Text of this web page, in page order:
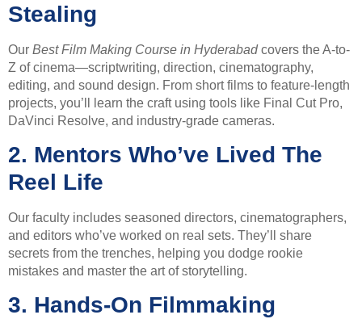
Stealing
Our Best Film Making Course in Hyderabadcovers the A-to-
Z of cinema—scriptwriting, direction, cinematography,
editing, and sound design. From short films to feature-length
projects, you’ll learn the craft using tools like Final Cut Pro,
DaVinci Resolve, and industry-grade cameras.
2. Mentors Who’ve Lived The
Reel Life
Our faculty includes seasoned directors, cinematographers,
and editors who’ve worked on real sets. They’ll share
secrets from the trenches, helping you dodge rookie
mistakes and master the art of storytelling.
3. Hands-On Filmmaking